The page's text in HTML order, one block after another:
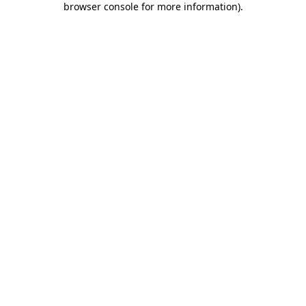
browser console for more information).